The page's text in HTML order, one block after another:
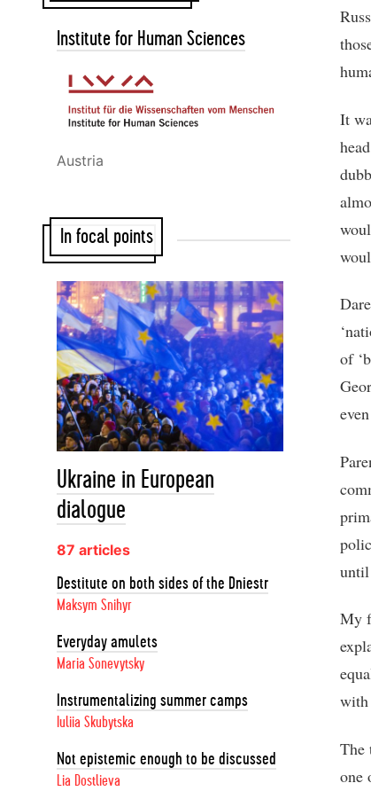
It
of
My
with
The
one
Institute for Human Sciences
Austria
In focal points
Ukraine in European
dialogue
87 articles
Destitute on both sides of the Dniestr
Maksym Snihyr
Everyday amulets
Maria Sonevytsky
Instrumentalizing summer camps
Iuliia Skubytska
Not epistemic enough to be discussed
Lia Dostlieva